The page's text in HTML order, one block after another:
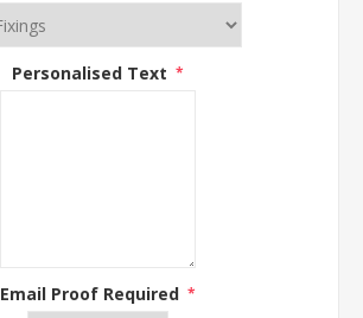
Personalised Text *
Email Proof Required *